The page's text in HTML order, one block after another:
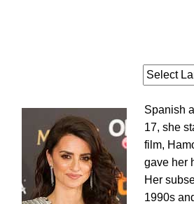
Spanish
17, she
film,
gave her
Her
1990s